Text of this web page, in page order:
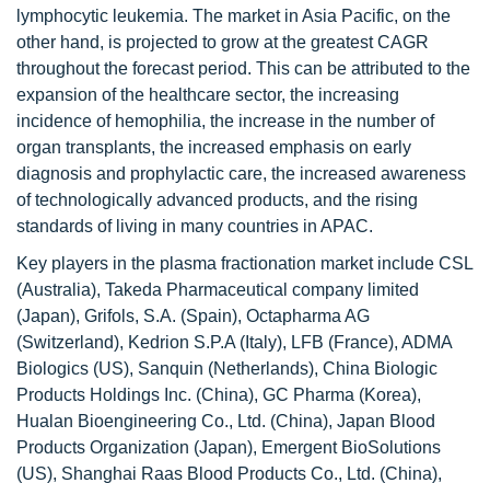
lymphocytic leukemia. The market in Asia Pacific, on the
other hand, is projected to grow at the greatest CAGR
throughout the forecast period. This can be attributed to the
expansion of the healthcare sector, the increasing
incidence of hemophilia, the increase in the number of
organ transplants, the increased emphasis on early
diagnosis and prophylactic care, the increased awareness
of technologically advanced products, and the rising
standards of living in many countries in APAC.
Key players in the plasma fractionation market include CSL
(Australia), Takeda Pharmaceutical company limited
(Japan), Grifols, S.A. (Spain), Octapharma AG
(Switzerland), Kedrion S.P.A (Italy), LFB (France), ADMA
Biologics (US), Sanquin (Netherlands), China Biologic
Products Holdings Inc. (China), GC Pharma (Korea),
Hualan Bioengineering Co., Ltd. (China), Japan Blood
Products Organization (Japan), Emergent BioSolutions
(US), Shanghai Raas Blood Products Co., Ltd. (China),